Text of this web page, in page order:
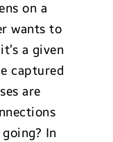
on a
wants to
a given
captured
are
In